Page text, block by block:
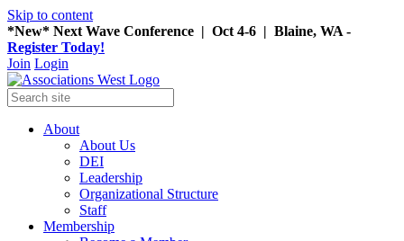
Skip to content
*New* Next Wave Conference | Oct 4-6 | Blaine, WA -
Register Today!
Join Login
About
About Us
DEI
Leadership
Organizational Structure
Staff
Membership